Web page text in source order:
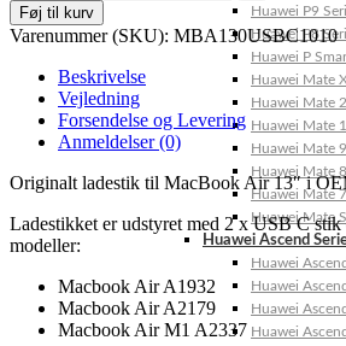
Huawei P9
Huawei P8
Huawei P
Huawei Mate
Huawei Mate
Huawei Mate
Huawei Mate
Huawei Mate
Huawei Mate
Huawei Mate S
Huawei Ascend
Huawei
Huawei
Huawei
Huawei
Føj til kurv
Varenummer (SKU): MBA130USBC1010
Beskrivelse
Vejledning
Forsendelse og Levering
Anmeldelser (0)
Originalt ladestik til MacBook Air 13″ i
Ladestikket er udstyret med 2 x USB C stik
modeller:
Macbook Air A1932
Macbook Air A2179
Macbook Air M1 A2337